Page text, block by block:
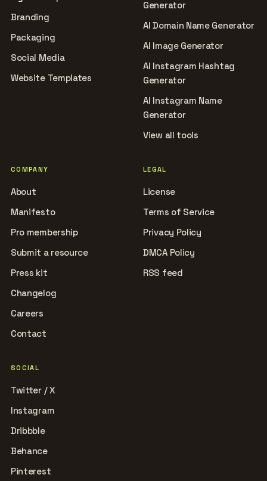
Branding
Packaging
Social Media
Website Templates
Generator
AI Domain Name Generator
AI Image Generator
AI Instagram Hashtag
Generator
AI Instagram Name
Generator
View all tools
COMPANY
About
Manifesto
Pro membership
Submit a resource
Press kit
Changelog
Careers
Contact
LEGAL
License
Terms of Service
Privacy Policy
DMCA Policy
RSS feed
SOCIAL
Twitter / X
Instagram
Dribbble
Behance
Pinterest